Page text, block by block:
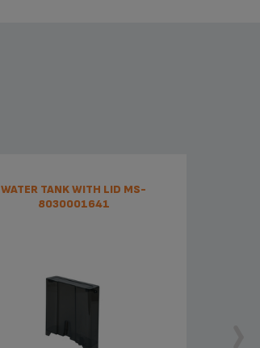
WATER TANK WITH LID MS-
8030001641